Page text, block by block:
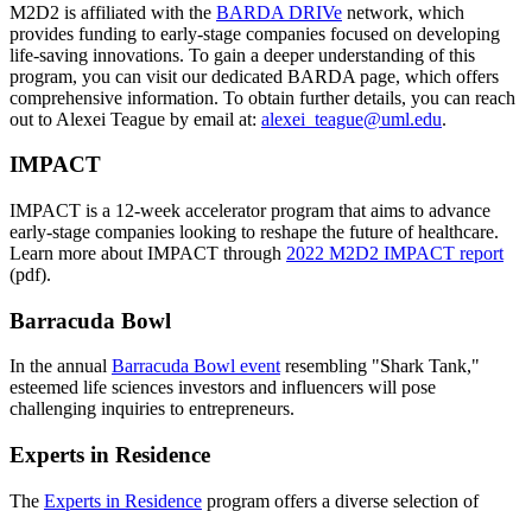
M2D2 is affiliated with the BARDA DRIVe network, which
provides funding to early-stage companies focused on developing
life-saving innovations. To gain a deeper understanding of this
program, you can visit our dedicated BARDA page, which offers
comprehensive information. To obtain further details, you can reach
out to Alexei Teague by email at: alexei_teague@uml.edu.
IMPACT
IMPACT is a 12-week accelerator program that aims to advance
early-stage companies looking to reshape the future of healthcare.
Learn more about IMPACT through 2022 M2D2 IMPACT report
(pdf).
Barracuda Bowl
In the annual Barracuda Bowl eventresembling "Shark Tank,"
esteemed life sciences investors and influencers will pose
challenging inquiries to entrepreneurs.
Experts in Residence
The Experts in Residence program offers a diverse selection of